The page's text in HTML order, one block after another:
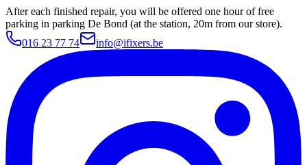
After each finished repair, you will be offered one hour of free
parking in parking De Bond (at the station, 20m from our store).
016 23 77 74
info@ifixers.be